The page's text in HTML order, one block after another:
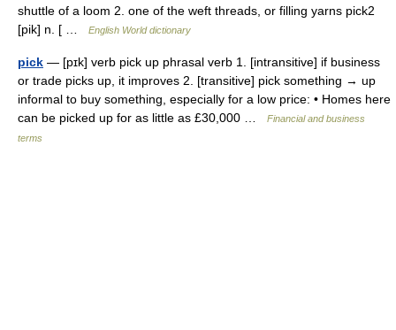
shuttle of a loom 2. one of the weft threads, or filling yarns pick2
[pik] n. [ …
English World dictionary
pick — [pɪk] verb pick up phrasal verb 1. [intransitive] if business
or trade picks up, it improves 2. [transitive] pick something → up
informal to buy something, especially for a low price: • Homes here
can be picked up for as little as £30,000 …
Financial and business
terms